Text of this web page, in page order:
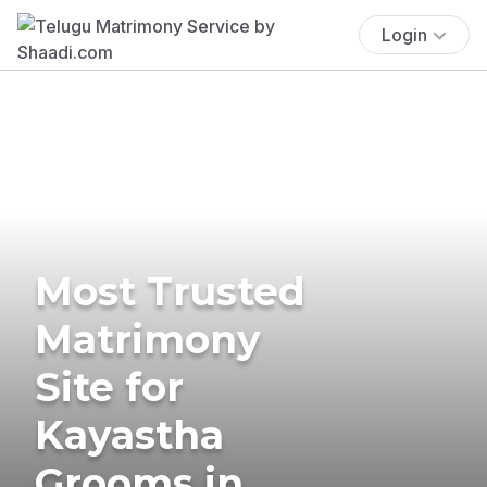
Login
Most Trusted
Matrimony
Site for
Kayastha